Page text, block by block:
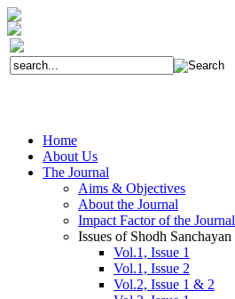
Home
About Us
The Journal
Aims & Objectives
About the Journal
Impact Factor of the Journal
Issues of Shodh Sanchayan
Vol.1, Issue 1
Vol.1, Issue 2
Vol.2, Issue 1 & 2